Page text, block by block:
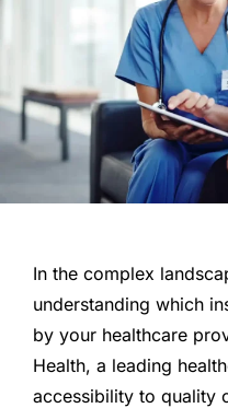
In the complex
understanding which
by your healthcare
Health, a leading
accessibility to quality